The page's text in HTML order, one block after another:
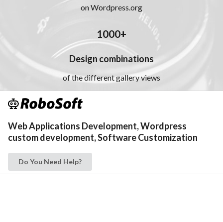
on Wordpress.org
1000+
Design combinations
of the different gallery views
Web Applications Development, Wordpress
custom development, Software Customization
Do You Need Help?